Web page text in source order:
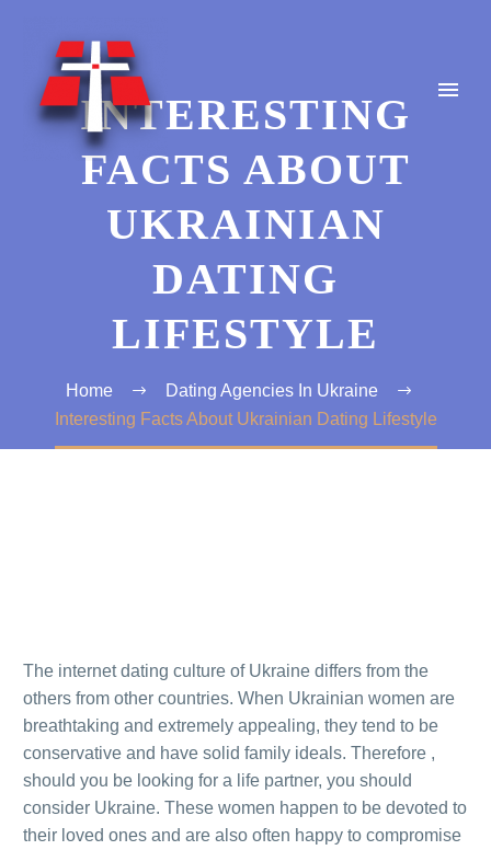
INTERESTING
FACTS ABOUT
UKRAINIAN
DATING
LIFESTYLE
Home
Dating Agencies In Ukraine
Interesting Facts About Ukrainian Dating Lifestyle
The internet dating culture of Ukraine differs from the
others from other countries. When Ukrainian women are
breathtaking and extremely appealing, they tend to be
conservative and have solid family ideals. Therefore ,
should you be looking for a life partner, you should
consider Ukraine. These women happen to be devoted to
their loved ones and are also often happy to compromise